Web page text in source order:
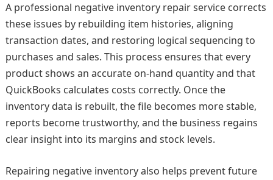
A professional negative inventory repair service corrects
these issues by rebuilding item histories, aligning
transaction dates, and restoring logical sequencing to
purchases and sales. This process ensures that every
product shows an accurate on‑hand quantity and that
QuickBooks calculates costs correctly. Once the
inventory data is rebuilt, the file becomes more stable,
reports become trustworthy, and the business regains
clear insight into its margins and stock levels.
Repairing negative inventory also helps prevent future